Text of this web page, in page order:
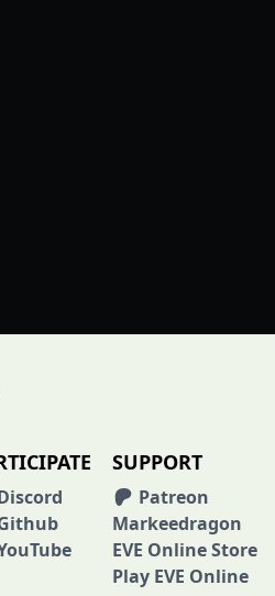
SUPPORT
Patreon
Markeedragon
EVE Online Store
Play EVE Online